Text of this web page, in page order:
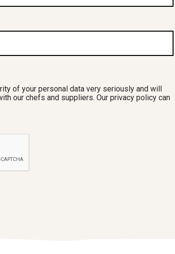
of your personal data very seriously and will
our chefs and suppliers. Our privacy policy can